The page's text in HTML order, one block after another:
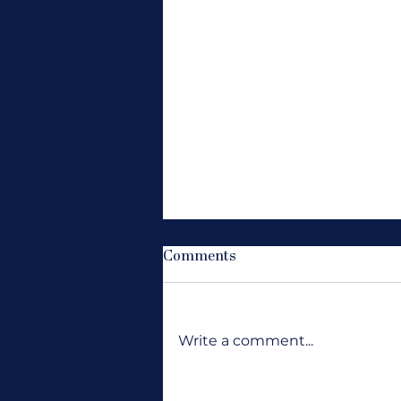
Where Are All the Jobs?
Comments
Write a comment...